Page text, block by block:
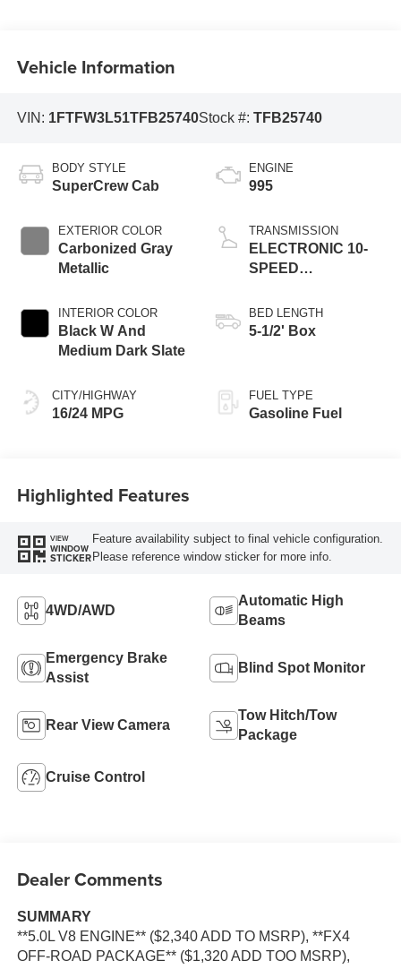
Vehicle Information
VIN: 1FTFW3L51TFB25740Stock #: TFB25740
BODY STYLE
SuperCrew Cab
EXTERIOR COLOR
Carbonized Gray
Metallic
INTERIOR COLOR
Black W And
Medium Dark Slate
CITY/HIGHWAY
16/24 MPG
ENGINE
995
TRANSMISSION
ELECTRONIC 10-
SPEED
BED LENGTH
5-1/2' Box
FUEL TYPE
Gasoline Fuel
Highlighted Features
VIEW
WINDOW
STICKER
Feature availability subject to final vehicle configuration.
Please reference window sticker for more info.
4WD/AWD
Automatic High
Beams
Emergency Brake
Assist
Blind Spot Monitor
Rear View Camera
Tow Hitch/Tow
Package
Cruise Control
Dealer Comments
SUMMARY
**5.0L V8 ENGINE** ($2,340 ADD TO MSRP), **FX4
OFF-ROAD PACKAGE** ($1,320 ADD TOO MSRP),